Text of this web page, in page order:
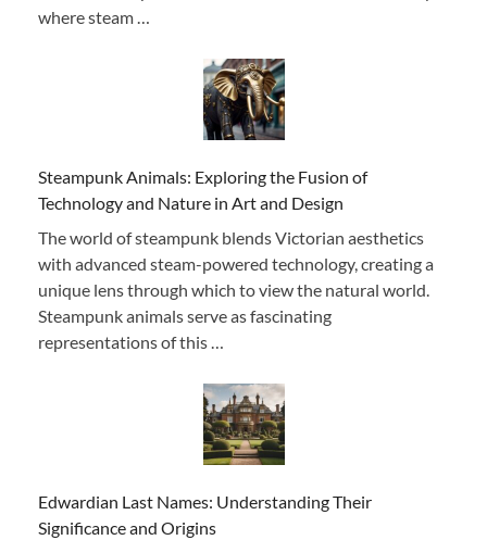
where steam …
Steampunk Animals: Exploring the Fusion of
Technology and Nature in Art and Design
The world of steampunk blends Victorian aesthetics
with advanced steam-powered technology, creating a
unique lens through which to view the natural world.
Steampunk animals serve as fascinating
representations of this …
Edwardian Last Names: Understanding Their
Significance and Origins